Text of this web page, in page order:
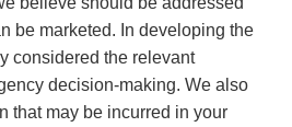
be marketed. In developing the
considered the relevant
decision-making. We also
that may be incurred in your